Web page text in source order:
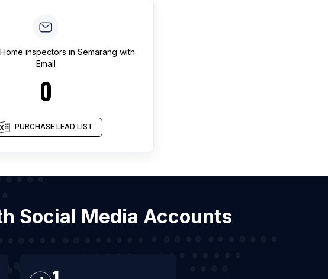
Home inspectors in Semarang with
Email
0
PURCHASE LEAD LIST
Social Media Accounts